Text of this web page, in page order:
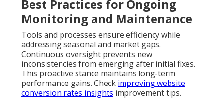
Best Practices for Ongoing
Monitoring and Maintenance
Tools and processes ensure efficiency while
addressing seasonal and market gaps.
Continuous oversight prevents new
inconsistencies from emerging after initial fixes.
This proactive stance maintains long-term
performance gains. Check improving website
conversion rates insights improvement tips.